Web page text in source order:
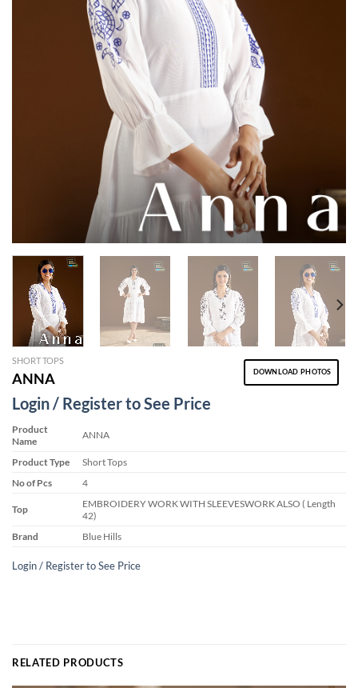
SHORT TOPS
DOWNLOAD PHOTOS
ANNA
Login / Register to See Price
Product
Name
ANNA
Product Type
Short Tops
No of Pcs
4
Top
EMBROIDERY WORK WITH SLEEVESWORK ALSO ( Length
42)
Brand
Blue Hills
Login / Register to See Price
RELATED PRODUCTS